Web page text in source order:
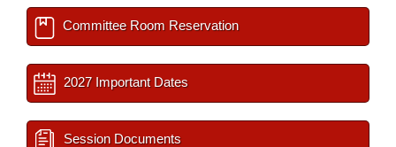
Committee Room Reservation
2027 Important Dates
Session Documents